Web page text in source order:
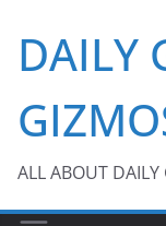
content
DAILY
ALL ABOUT